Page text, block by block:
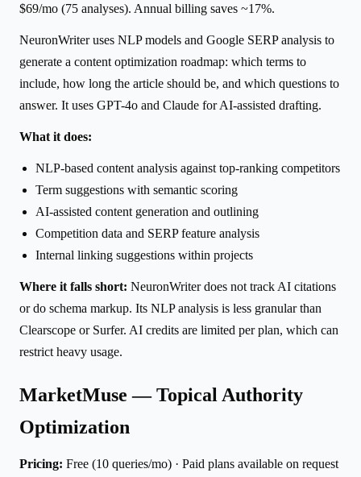
$69/mo (75 analyses). Annual billing saves ~17%.
NeuronWriter uses NLP models and Google SERP analysis to
generate a content optimization roadmap: which terms to
include, how long the article should be, and which questions to
answer. It uses GPT-4o and Claude for AI-assisted drafting.
What it does:
NLP-based content analysis against top-ranking competitors
Term suggestions with semantic scoring
AI-assisted content generation and outlining
Competition data and SERP feature analysis
Internal linking suggestions within projects
Where it falls short: NeuronWriter does not track AI citations
or do schema markup. Its NLP analysis is less granular than
Clearscope or Surfer. AI credits are limited per plan, which can
restrict heavy usage.
MarketMuse — Topical Authority
Optimization
Pricing: Free (10 queries/mo) · Paid plans available on request